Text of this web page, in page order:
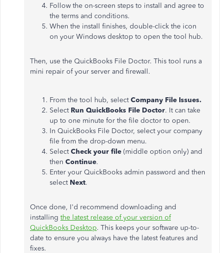
Follow the on-screen steps to install and agree to
the terms and conditions.
When the install finishes, double-click the icon
on your Windows desktop to open the tool hub.
Then, use the QuickBooks File Doctor. This tool runs a
mini repair of your server and firewall.
From the tool hub, selectCompany File Issues.
Select Run QuickBooks File Doctor. It can take
up to one minute for the file doctor to open.
In QuickBooks File Doctor, select your company
file from the drop-down menu.
SelectCheck your file (middle option only) and
then Continue.
Enter your QuickBooks admin password and then
select Next.
Once done, I'd recommend downloading and
installing the latest release of your version of
QuickBooks Desktop. This keeps your software up-to-
date to ensure you always have the latest features and
fixes.